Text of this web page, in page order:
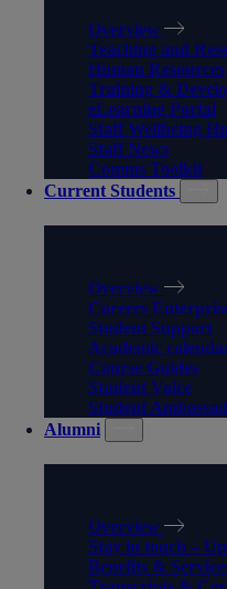
Overview
Teaching and
Human Resources
Training &
eLearning Portal
Staff Wellbeing
Staff News
Comms Toolkit
Current Students
Overview
Careers
Student Support
Academic
Course Guides
Student Voice
Student
Alumni
Overview
Stay in touch –
Benefits &